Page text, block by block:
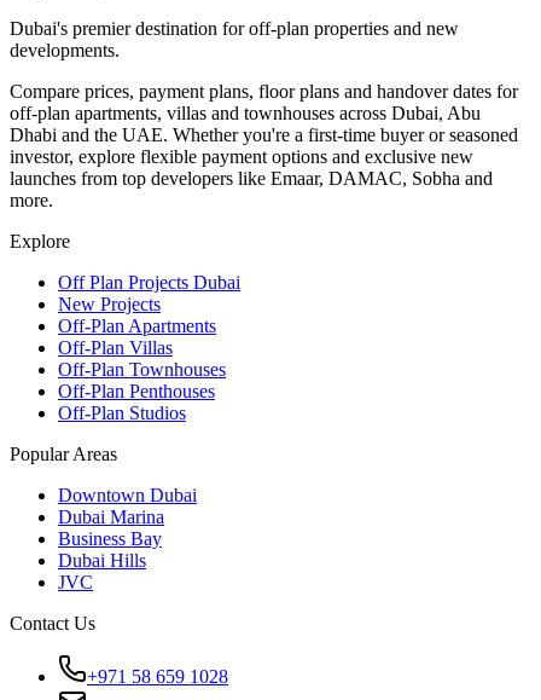
Dubai's premier destination for off-plan properties and new
developments.
Compare prices, payment plans, floor plans and handover dates for
off-plan apartments, villas and townhouses across Dubai, Abu
Dhabi and the UAE. Whether you're a first-time buyer or seasoned
investor, explore flexible payment options and exclusive new
launches from top developers like Emaar, DAMAC, Sobha and
more.
Explore
Off Plan Projects Dubai
New Projects
Off-Plan Apartments
Off-Plan Villas
Off-Plan Townhouses
Off-Plan Penthouses
Off-Plan Studios
Popular Areas
Downtown Dubai
Dubai Marina
Business Bay
Dubai Hills
JVC
Contact Us
+971 58 659 1028